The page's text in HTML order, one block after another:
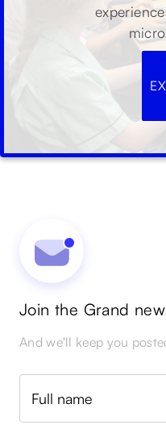
Join the Grand
And we'll keep you